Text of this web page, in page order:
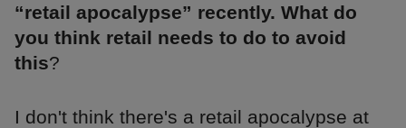
“retail apocalypse” recently. What do
you think retail needs to do to avoid
this?
I don't think there's a retail apocalypse at